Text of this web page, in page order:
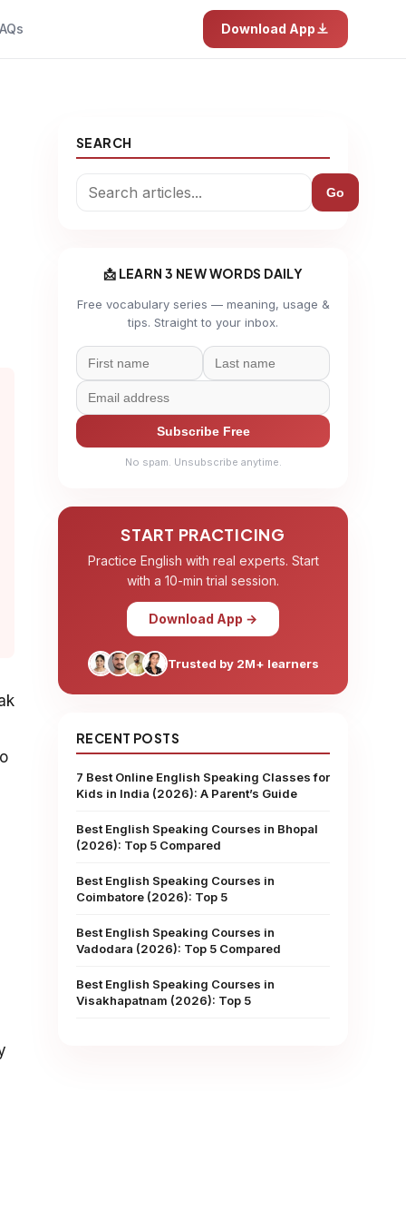
Download App
SEARCH
Go
📩 LEARN 3 NEW WORDS DAILY
Free vocabulary series — meaning, usage &
tips. Straight to your inbox.
Subscribe Free
No spam. Unsubscribe anytime.
START PRACTICING
Practice English with real experts. Start
with a 10-min trial session.
Download App →
Trusted by 2M+ learners
RECENT POSTS
7 Best Online English Speaking Classes for
Kids in India (2026): A Parent’s Guide
Best English Speaking Courses in Bhopal
(2026): Top 5 Compared
Best English Speaking Courses in
Coimbatore (2026): Top 5
Best English Speaking Courses in
Vadodara (2026): Top 5 Compared
Best English Speaking Courses in
Visakhapatnam (2026): Top 5